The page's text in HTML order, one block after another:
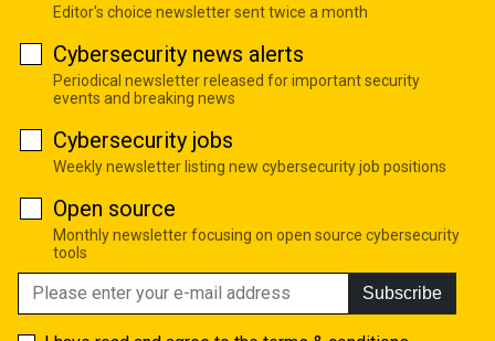
Editor's choice newsletter sent twice a month
Cybersecurity news alerts
Periodical newsletter released for important security
events and breaking news
Cybersecurity jobs
Weekly newsletter listing new cybersecurity job positions
Open source
Monthly newsletter focusing on open source cybersecurity
tools
Subscribe